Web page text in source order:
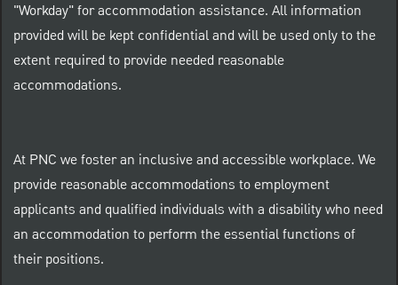
"Workday" for accommodation assistance. All information
provided will be kept confidential and will be used only to the
extent required to provide needed reasonable
accommodations.
At PNC we foster an inclusive and accessible workplace. We
provide reasonable accommodations to employment
applicants and qualified individuals with a disability who need
an accommodation to perform the essential functions of
their positions.